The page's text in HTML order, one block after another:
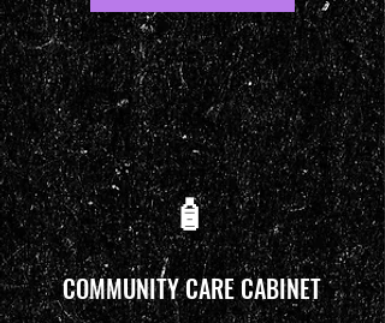
🧴
COMMUNITY CARE CABINET